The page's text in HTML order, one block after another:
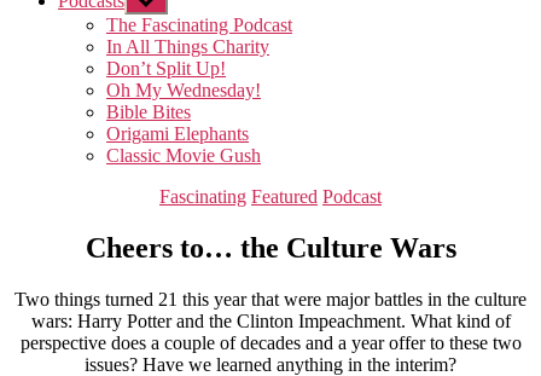
sub
menu
The Fascinating Podcast
In All Things Charity
Don’t Split Up!
Oh My Wednesday!
Bible Bites
Origami Elephants
Classic Movie Gush
Categories
Fascinating Featured Podcast
Cheers to… the Culture Wars
Two things turned 21 this year that were major battles in the culture
wars: Harry Potter and the Clinton Impeachment. What kind of
perspective does a couple of decades and a year offer to these two
issues? Have we learned anything in the interim?